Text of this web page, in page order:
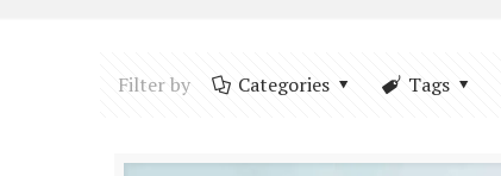
Filter by Categories Tags